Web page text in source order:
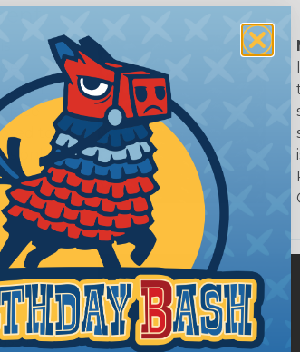
to
is only
with
that
of